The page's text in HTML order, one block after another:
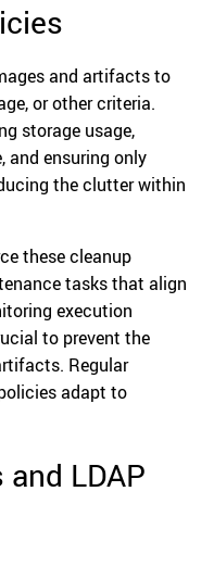
and artifacts to
or other criteria.
storage usage,
and ensuring only
the clutter within
these cleanup
tasks that align
execution
to prevent the
Regular
adapt to
LDAP